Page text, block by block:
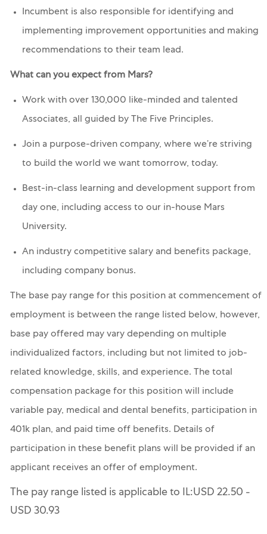
Incumbent is also responsible for identifying and
implementing improvement opportunities and making
recommendations to their team lead.
What can you expect from Mars?
Work with over 130,000 like-minded and talented
Associates, all guided by The Five Principles.
Join a purpose-driven company, where we’re striving
to build the world we want tomorrow, today.
Best-in-class learning and development support from
day one, including access to our in-house Mars
University.
An industry competitive salary and benefits package,
including company bonus.
The base pay range for this position at commencement of
employment is between the range listed below, however,
base pay offered may vary depending on multiple
individualized factors, including but not limited to job-
related knowledge, skills, and experience. The total
compensation package for this position will include
variable pay, medical and dental benefits, participation in
401k plan, and paid time off benefits. Details of
participation in these benefit plans will be provided if an
applicant receives an offer of employment.
The pay range listed is applicable to IL:USD 22.50 -
USD 30.93